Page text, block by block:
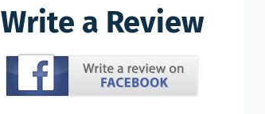
Write a Review